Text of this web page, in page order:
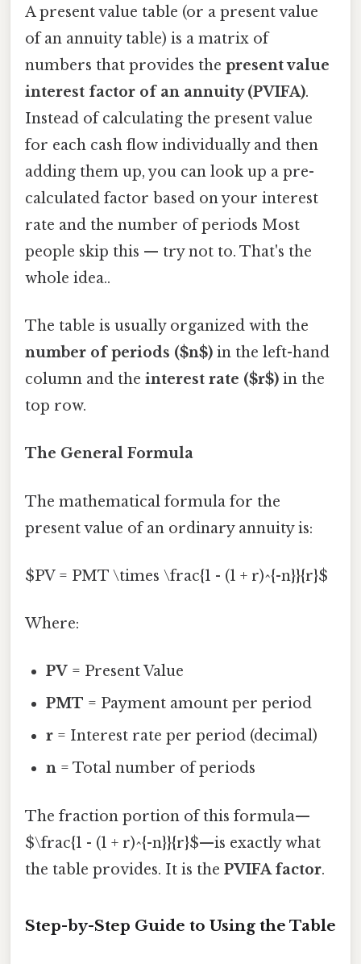
A present value table (or a present value
of an annuity table) is a matrix of
numbers that provides the present value
interest factor of an annuity (PVIFA).
Instead of calculating the present value
for each cash flow individually and then
adding them up, you can look up a pre-
calculated factor based on your interest
rate and the number of periods Most
people skip this — try not to. That's the
whole idea..
The table is usually organized with the
number of periods ($n$) in the left-hand
column and the interest rate ($r$) in the
top row.
The General Formula
The mathematical formula for the
present value of an ordinary annuity is:
$PV = PMT \times \frac{1 - (1 + r)^{-n}}{r}$
Where:
PV = Present Value
PMT = Payment amount per period
r = Interest rate per period (decimal)
n = Total number of periods
The fraction portion of this formula—
$\frac{1 - (1 + r)^{-n}}{r}$—is exactly what
the table provides. It is the PVIFA factor.
Step-by-Step Guide to Using the Table